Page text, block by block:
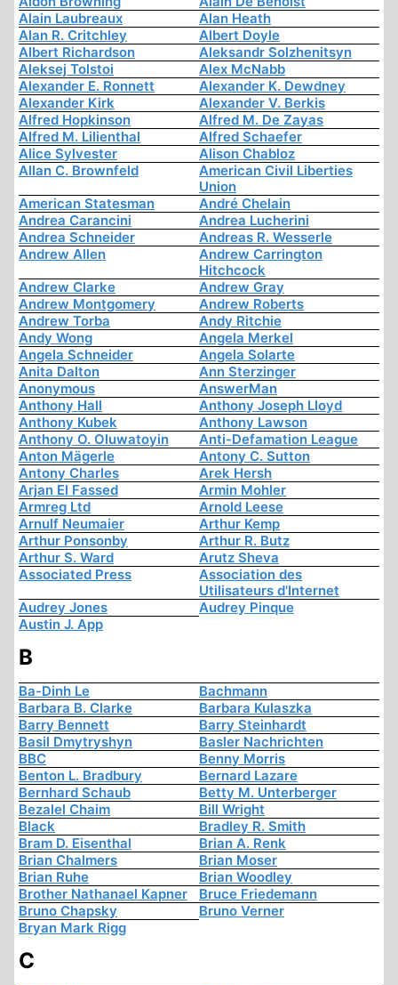
Alain Laubreaux
Alan Heath
Alan R. Critchley
Albert Doyle
Albert Richardson
Aleksandr Solzhenitsyn
Aleksej Tolstoi
Alex McNabb
Alexander E. Ronnett
Alexander K. Dewdney
Alexander Kirk
Alexander V. Berkis
Alfred Hopkinson
Alfred M. De Zayas
Alfred M. Lilienthal
Alfred Schaefer
Alice Sylvester
Alison Chabloz
Allan C. Brownfeld
American Civil Liberties
Union
American Statesman
André Chelain
Andrea Carancini
Andrea Lucherini
Andrea Schneider
Andreas R. Wesserle
Andrew Allen
Andrew Carrington
Hitchcock
Andrew Clarke
Andrew Gray
Andrew Montgomery
Andrew Roberts
Andrew Torba
Andy Ritchie
Andy Wong
Angela Merkel
Angela Schneider
Angela Solarte
Anita Dalton
Ann Sterzinger
Anonymous
AnswerMan
Anthony Hall
Anthony Joseph Lloyd
Anthony Kubek
Anthony Lawson
Anthony O. Oluwatoyin
Anti-Defamation League
Anton Mägerle
Antony C. Sutton
Antony Charles
Arek Hersh
Arjan El Fassed
Armin Mohler
Armreg Ltd
Arnold Leese
Arnulf Neumaier
Arthur Kemp
Arthur Ponsonby
Arthur R. Butz
Arthur S. Ward
Arutz Sheva
Associated Press
Association des
Utilisateurs d'Internet
Audrey Jones
Audrey Pinque
Austin J. App
B
Ba-Dinh Le
Bachmann
Barbara B. Clarke
Barbara Kulaszka
Barry Bennett
Barry Steinhardt
Basil Dmytryshyn
Basler Nachrichten
BBC
Benny Morris
Benton L. Bradbury
Bernard Lazare
Bernhard Schaub
Betty M. Unterberger
Bezalel Chaim
Bill Wright
Black
Bradley R. Smith
Bram D. Eisenthal
Brian A. Renk
Brian Chalmers
Brian Moser
Brian Ruhe
Brian Woodley
Brother Nathanael Kapner
Bruce Friedemann
Bruno Chapsky
Bruno Verner
Bryan Mark Rigg
C